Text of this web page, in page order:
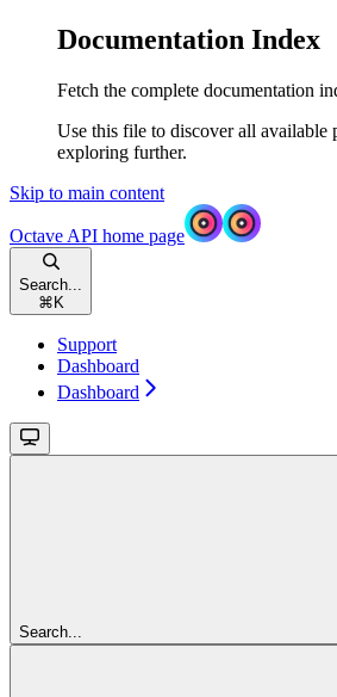
Documentation Index
Fetch the complete documentation
Use this file to discover all available
exploring further.
Skip to main content
Octave API home page
Search...
⌘ K
Support
Dashboard
Dashboard
Search...